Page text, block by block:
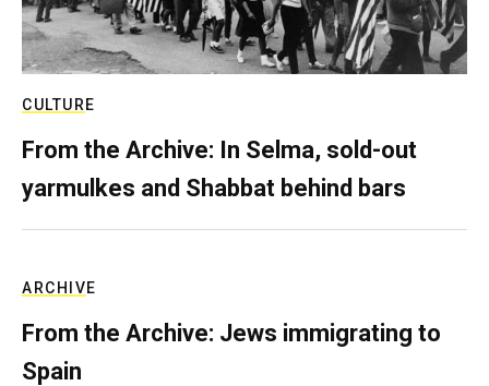
CULTURE
From the Archive: In Selma, sold-out
yarmulkes and Shabbat behind bars
ARCHIVE
From the Archive: Jews immigrating to
Spain